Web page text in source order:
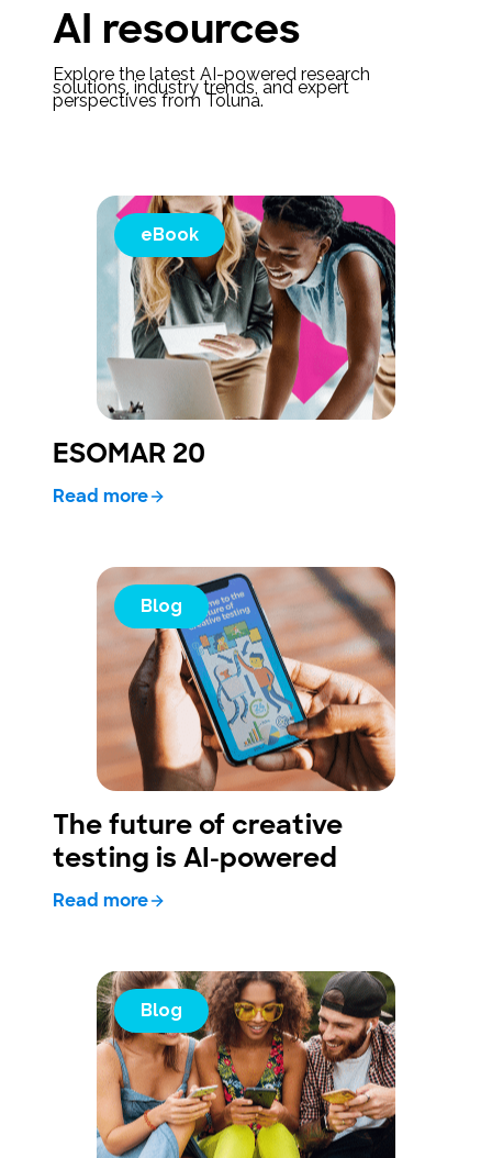
AI resources
Explore the latest AI-powered research
solutions, industry trends, and expert
perspectives from Toluna.
eBook
ESOMAR 20
Read more
Blog
The future of creative
testing is AI-powered
Read more
Blog